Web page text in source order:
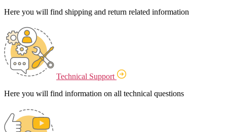
Here you will find shipping and return related information
Technical Support
Here you will find information on all technical questions